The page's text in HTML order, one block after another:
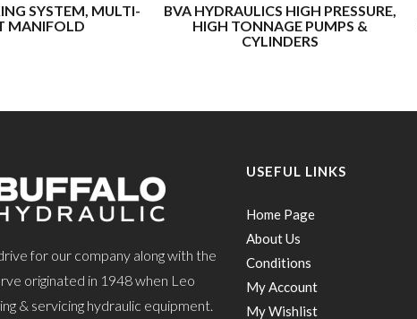
SYSTEM, MULTI-
MANIFOLD
BVA HYDRAULICS HIGH PRESSURE,
HIGH TONNAGE PUMPS &
CYLINDERS
for our company along with the
originated in 1948 when Leo
& servicing hydraulic equipment.
USEFUL LINKS
Home Page
About Us
Conditions
My Account
My Wishlist